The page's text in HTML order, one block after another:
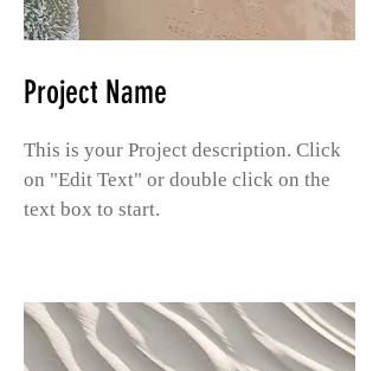
Project Name
This is your Project description. Click
on "Edit Text" or double click on the
text box to start.